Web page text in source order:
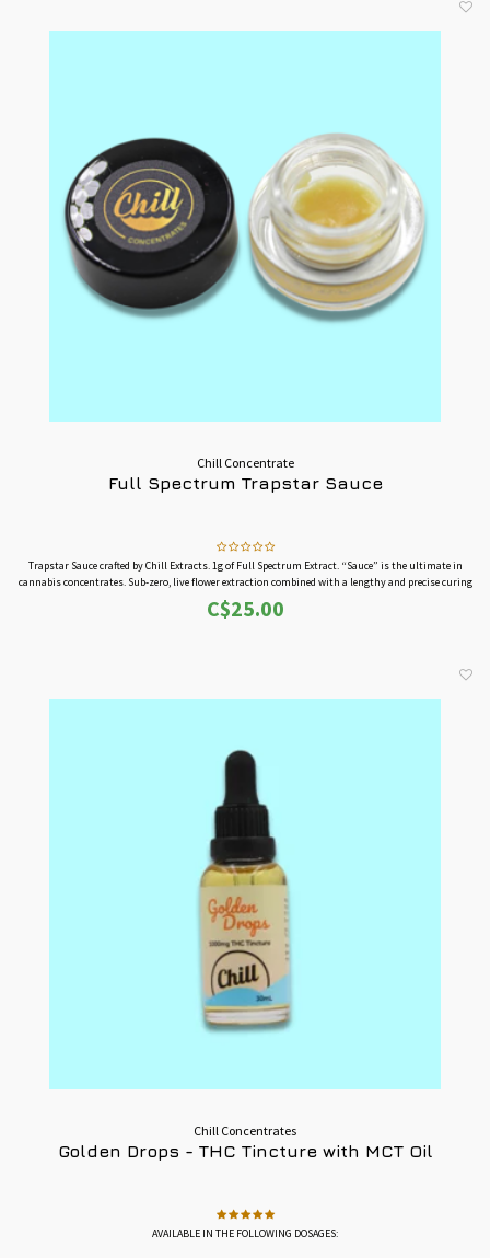
Chill Concentrate
Full Spectrum Trapstar Sauce
Trapstar Sauce crafted by Chill Extracts. 1g of Full Spectrum Extract. “Sauce” is the ultimate in
cannabis concentrates. Sub-zero, live flower extraction combined with a lengthy and precise curing
process produces this extremely powerful elixir.
C$25.00
Chill Concentrates
Golden Drops - THC Tincture with MCT Oil
AVAILABLE IN THE FOLLOWING DOSAGES: